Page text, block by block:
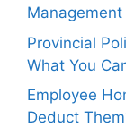
Provincial
What You
Employee
Deduct